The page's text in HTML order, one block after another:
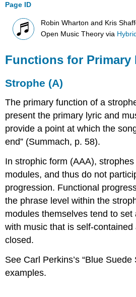
Page ID
Robin Wharton and Kris
Open Music Theory via
Functions for Primary
Strophe (A)
The primary function of a
present the primary lyric and
provide a point at which the
end” (Summach, p. 58).
In strophic form (AAA),
modules, and thus do not
progression. Functional
the phrase level within the
modules themselves tend to
with music that is self-
closed.
See Carl Perkins’s “Blue
examples.